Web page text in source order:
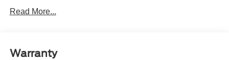
Taillamps-Led
Read More...
Warranty